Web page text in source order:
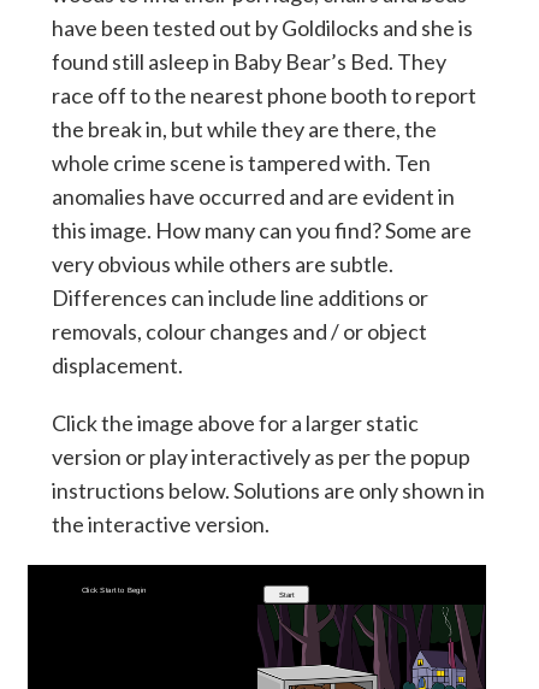
have been tested out by Goldilocks and she is
found still asleep in Baby Bear’s Bed. They
race off to the nearest phone booth to report
the break in, but while they are there, the
whole crime scene is tampered with. Ten
anomalies have occurred and are evident in
this image. How many can you find? Some are
very obvious while others are subtle.
Differences can include line additions or
removals, colour changes and / or object
displacement.
Click the image above for a larger static
version or play interactively as per the popup
instructions below. Solutions are only shown in
the interactive version.